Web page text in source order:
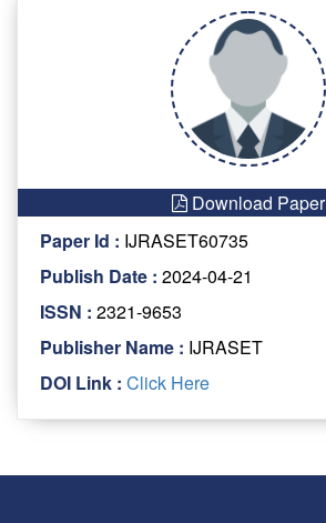
Download Paper
Paper Id : IJRASET60735
Publish Date : 2024-04-21
ISSN : 2321-9653
Publisher Name : IJRASET
DOI Link : Click Here